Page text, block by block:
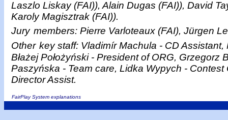
Laszlo Liskay (FAI)), Alain Dugas (FAI)), David
Karoly Magisztrak (FAI)).
Jury members: Pierre Varloteaux (FAI), Jürgen
Other key staff: Vladimír Machula - CD Assistant,
Błażej Położyński - President of ORG,
Paszyńska - Team care, Lidka Wypych -
Director Assist.
FairPlay System explanations